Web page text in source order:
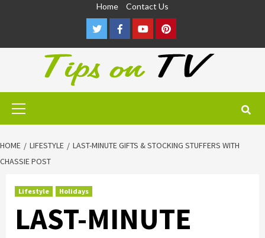
Home Contact Us
TwitterFacebookYoutubePinterest
Primary
HOME LIFESTYLE
LAST-MINUTE GIFTS & STOCKING STUFFERS WITH
CHASSIE POST
Lifestyle Holidays
LAST-MINUTE